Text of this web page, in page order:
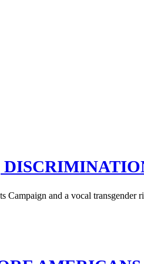
Campaign and a vocal transgender